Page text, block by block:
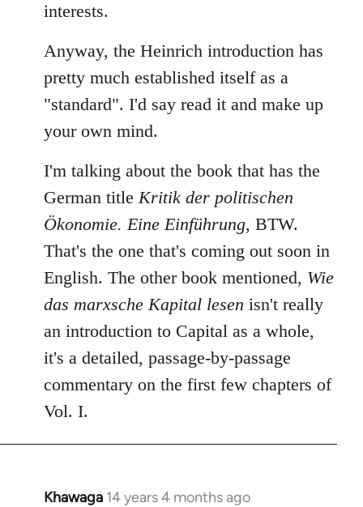
interests.
Anyway, the Heinrich introduction has
pretty much established itself as a
"standard". I'd say read it and make up
your own mind.
I'm talking about the book that has the
German titleKritik der politischen
Ökonomie. Eine Einführung, BTW.
That's the one that's coming out soon in
English. The other book mentioned, Wie
das marxsche Kapital lesen isn't really
an introduction to Capital as a whole,
it's a detailed, passage-by-passage
commentary on the first few chapters of
Vol. I.
Khawaga 14 years 4 months ago
In